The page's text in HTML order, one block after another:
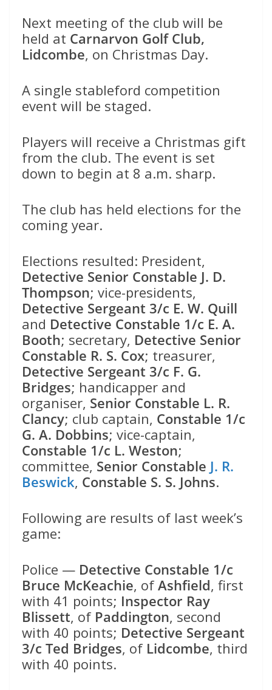
Next meeting of the club will be
held at Carnarvon Golf Club,
Lidcombe, on Christmas Day.
A single stableford competition
event will be staged.
Players will receive a Christmas gift
from the club. The event is set
down to begin at 8 a.m. sharp.
The club has held elections for the
coming year.
Elections resulted: President,
Detective Senior Constable J. D.
Thompson; vice-presidents,
Detective Sergeant 3/c E. W. Quill
and Detective Constable 1/c E. A.
Booth; secretary, Detective Senior
Constable R. S. Cox; treasurer,
Detective Sergeant 3/c F. G.
Bridges; handicapper and
organiser, Senior Constable L. R.
Clancy; club captain, Constable 1/c
G. A. Dobbins; vice-captain,
Constable 1/c L. Weston;
committee, Senior Constable J. R.
Beswick, Constable S. S. Johns.
Following are results of last week’s
game:
Police — Detective Constable 1/c
Bruce McKeachie, of Ashfield, first
with 41 points; Inspector Ray
Blissett, of Paddington, second
with 40 points; Detective Sergeant
3/c Ted Bridges, of Lidcombe, third
with 40 points.